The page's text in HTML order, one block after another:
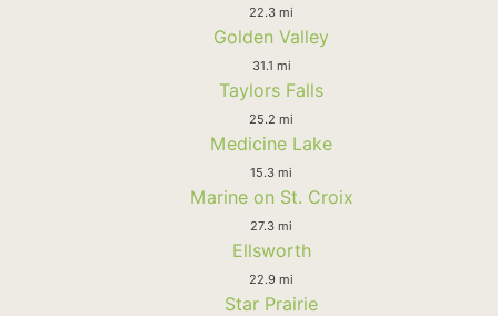
22.3 mi
Golden Valley
31.1 mi
Taylors Falls
25.2 mi
Medicine Lake
15.3 mi
Marine on St. Croix
27.3 mi
Ellsworth
22.9 mi
Star Prairie